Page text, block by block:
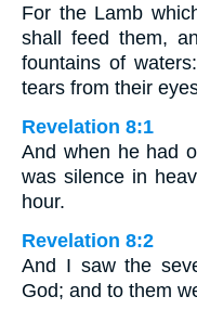
For the Lamb
shall feed them,
fountains of
tears from their
Revelation 8:1
And when he had
was silence in
hour.
Revelation 8:2
And I saw the
God; and to them